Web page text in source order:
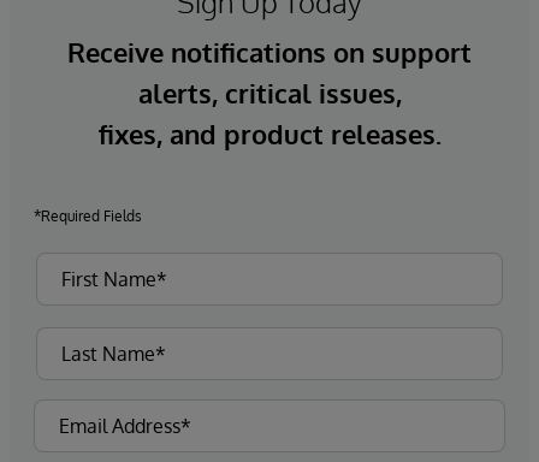
Receive notifications on support
alerts, critical issues,
fixes, and product releases.
*Required Fields